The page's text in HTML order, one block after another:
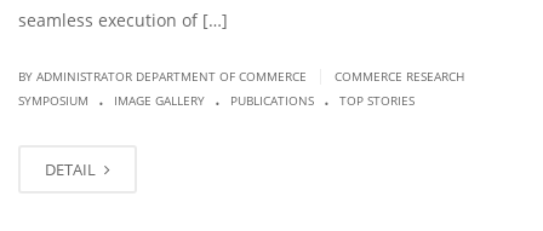
seamless execution of […]
BY ADMINISTRATOR DEPARTMENT OF COMMERCE
COMMERCE RESEARCH
SYMPOSIUM
. IMAGE GALLERY . PUBLICATIONS . TOP STORIES
DETAIL